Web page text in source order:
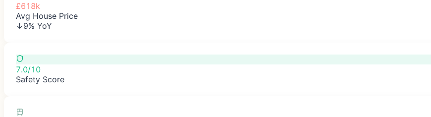
£618k
Avg House Price
↓9% YoY
7.0/10
Safety Score